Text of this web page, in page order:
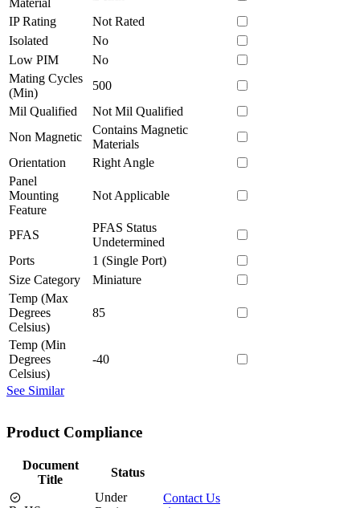
IP Rating
Not Rated
Isolated
No
Low PIM
No
Mating Cycles
(Min)
500
Mil Qualified
Not Mil Qualified
Non Magnetic
Contains Magnetic
Materials
Orientation
Right Angle
Panel
Mounting
Feature
Not Applicable
PFAS
PFAS Status
Undetermined
Ports
1 (Single Port)
Size Category
Miniature
Temp (Max
Degrees
Celsius)
85
Temp (Min
Degrees
Celsius)
-40
See Similar
Product Compliance
Document
Title
Status
Under
Contact Us